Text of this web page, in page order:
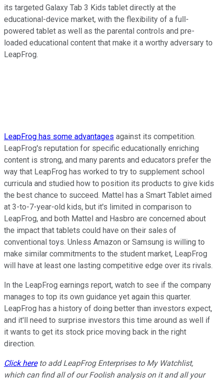
its targeted Galaxy Tab 3 Kids tablet directly at the
educational-device market, with the flexibility of a full-
powered tablet as well as the parental controls and pre-
loaded educational content that make it a worthy adversary to
LeapFrog.
LeapFrog has some advantages against its competition.
LeapFrog's reputation for specific educationally enriching
content is strong, and many parents and educators prefer the
way that LeapFrog has worked to try to supplement school
curricula and studied how to position its products to give kids
the best chance to succeed. Mattel has a Smart Tablet aimed
at 3-to-7-year-old kids, but it's limited in comparison to
LeapFrog, and both Mattel and Hasbro are concerned about
the impact that tablets could have on their sales of
conventional toys. Unless Amazon or Samsung is willing to
make similar commitments to the student market, LeapFrog
will have at least one lasting competitive edge over its rivals.
In the LeapFrog earnings report, watch to see if the company
manages to top its own guidance yet again this quarter.
LeapFrog has a history of doing better than investors expect,
and it'll need to surprise investors this time around as well if
it wants to get its stock price moving back in the right
direction.
Click hereto add LeapFrog Enterprises to My Watchlist,
which can find all of our Foolish analysis on it and all your